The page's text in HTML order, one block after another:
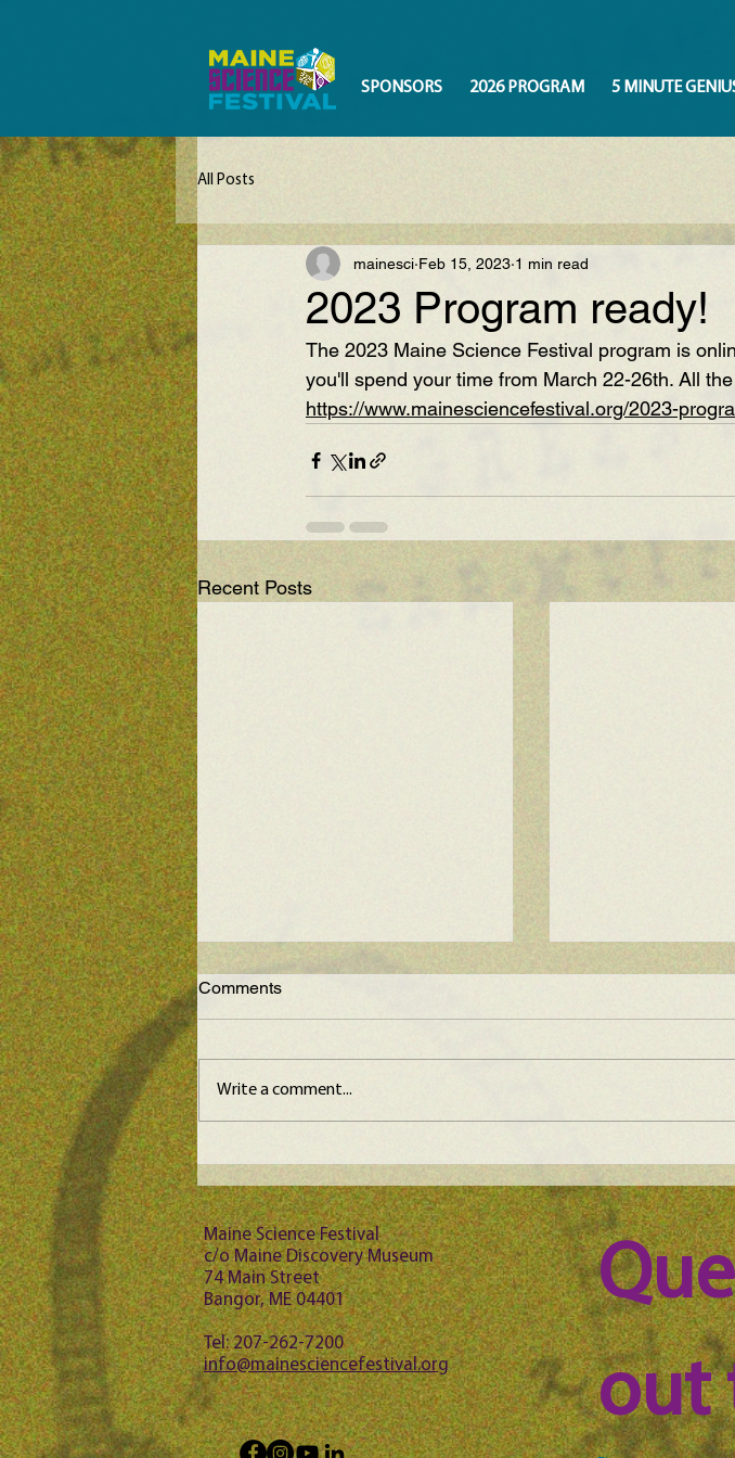
SPONSORS 2026 PROGRAM 5 MINUTE
All Posts
2023 Program ready!
mainesci Feb 15, 2023 1 min read
The 2023 Maine Science Festival program is
you'll spend your time from March 22-26th. All
https://www.mainesciencefestival.org/2023-
Recent Posts
Jason Bubier, episode 102
Brown, episode
Comments
Write a comment...
Maine Science Festival
c/o Maine Discovery Museum
74 Main Street
Bangor, ME 04401
Tel: 207-262-7200
info@mainesciencefestival.org
out